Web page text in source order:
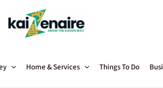
Home & Services Things To Do